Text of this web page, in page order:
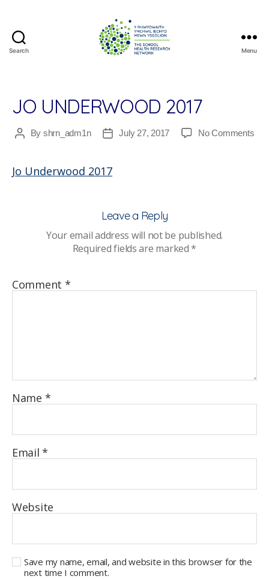
Search
Research
Network
Menu
JO UNDERWOOD 2017
PostBy shrn_adm1n
PostJuly 27, 2017 No Commentson
Jo Underwood 2017
Leave a Reply
Your email address will not be published.
Required fields are marked*
Comment *
Name *
Email*
Website
Save my name, email, and website in this browser for the
next time I comment.